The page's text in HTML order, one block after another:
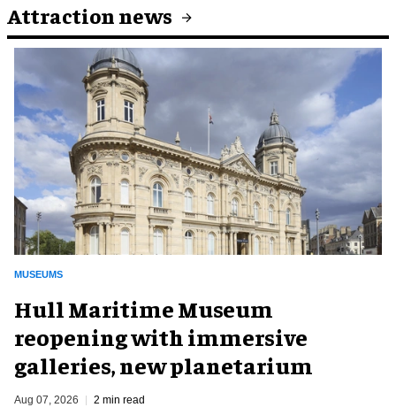
Attraction news
MUSEUMS
Hull Maritime Museum
reopening with immersive
galleries, new planetarium
Aug 07, 2026 2 min read